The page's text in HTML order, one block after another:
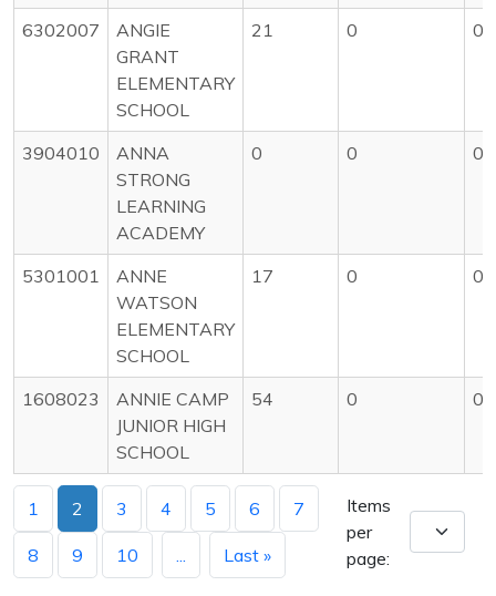
6302007
ANGIE
GRANT
ELEMENTARY
SCHOOL
21 0 0
3904010
ANNA
STRONG
LEARNING
ACADEMY
0 0 0
5301001
ANNE
WATSON
ELEMENTARY
SCHOOL
17 0 0
1608023
ANNIE CAMP
JUNIOR HIGH
SCHOOL
54 0 0
1 2 3 4 5 6 7
8 9 10 Last »
Items
per
page: